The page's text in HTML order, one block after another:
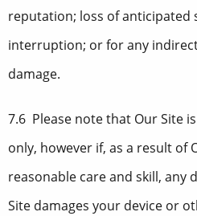
reputation; loss of anticipated
interruption; or for any
damage.
7.6 Please note that Our Site
only, however if, as a result of
reasonable care and skill, any
Site damages your device or